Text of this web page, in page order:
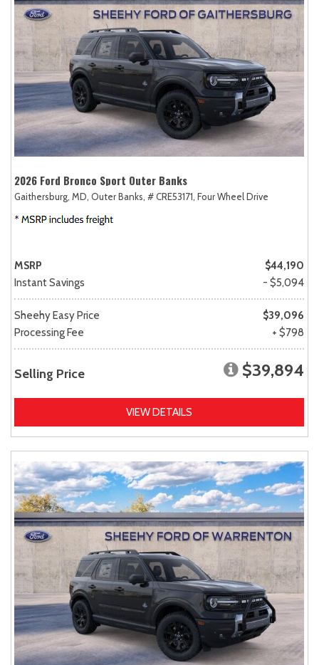
2026 Ford Bronco Sport Outer Banks
Gaithersburg, MD, Outer Banks, # CRE53171, Four Wheel Drive
MSRP
$44,190
Instant Savings
- $5,094
Sheehy Easy Price
$39,096
Processing Fee
+ $798
Selling Price $39,894
VIEW DETAILS